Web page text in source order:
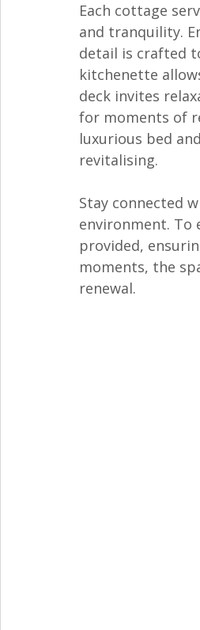
Each cottage
and tranquility.
detail is crafted
kitchenette
deck invites
for moments of
luxurious bed
revitalising.
Stay connected
environment. To
provided,
moments, the
renewal.